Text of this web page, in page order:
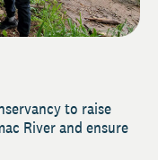
to raise
River and ensure